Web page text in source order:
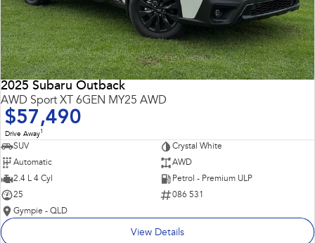
2025 Subaru Outback
AWD Sport XT 6GEN MY25 AWD
$57,490
Drive Away1
SUV
Crystal White
Automatic
AWD
2.4 L 4 Cyl
Petrol - Premium ULP
25
086 531
Gympie - QLD
View Details